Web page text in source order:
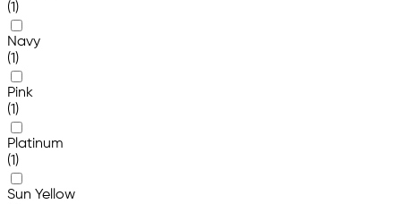
(1)
Navy
(1)
Pink
(1)
Platinum
(1)
Sun Yellow